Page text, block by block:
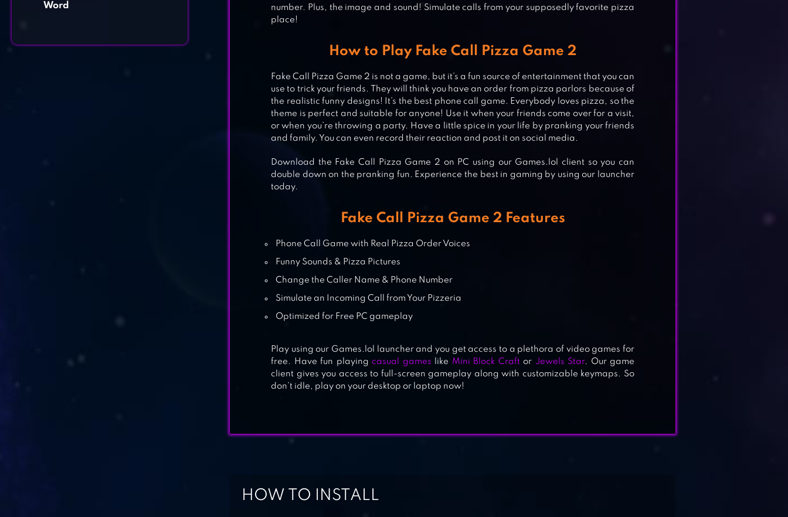
Word
DO NOT DISTURB! 2 – CHALLENGE
YOUR PRANK SKILLS!
CRACKED SCREEN PRANK
VOICE CHANGER
MOUSE
number. Plus, the image and sound! Simulate calls from your supposedly favorite pizza
place!
How to Play Fake Call Pizza Game 2
Fake Call Pizza Game 2 is not a game, but it’s a fun source of entertainment that you can
use to trick your friends. They will think you have an order from pizza parlors because of
the realistic funny designs! It’s the best phone call game. Everybody loves pizza, so the
theme is perfect and suitable for anyone! Use it when your friends come over for a visit,
or when you’re throwing a party. Have a little spice in your life by pranking your friends
and family. You can even record their reaction and post it on social media.
Download the Fake Call Pizza Game 2 on PC using our Games.lol client so you can
double down on the pranking fun. Experience the best in gaming by using our launcher
today.
Fake Call Pizza Game 2 Features
Phone Call Game with Real Pizza Order Voices
Funny Sounds & Pizza Pictures
Change the Caller Name & Phone Number
Simulate an Incoming Call from Your Pizzeria
Optimized for Free PC gameplay
Play using our Games.lol launcher and you get access to a plethora of video games for
free. Have fun playing casual games like Mini Block Craftor Jewels Star. Our game
client gives you access to full-screen gameplay along with customizable keymaps. So
don’t idle, play on your desktop or laptop now!
HOW TO INSTALL